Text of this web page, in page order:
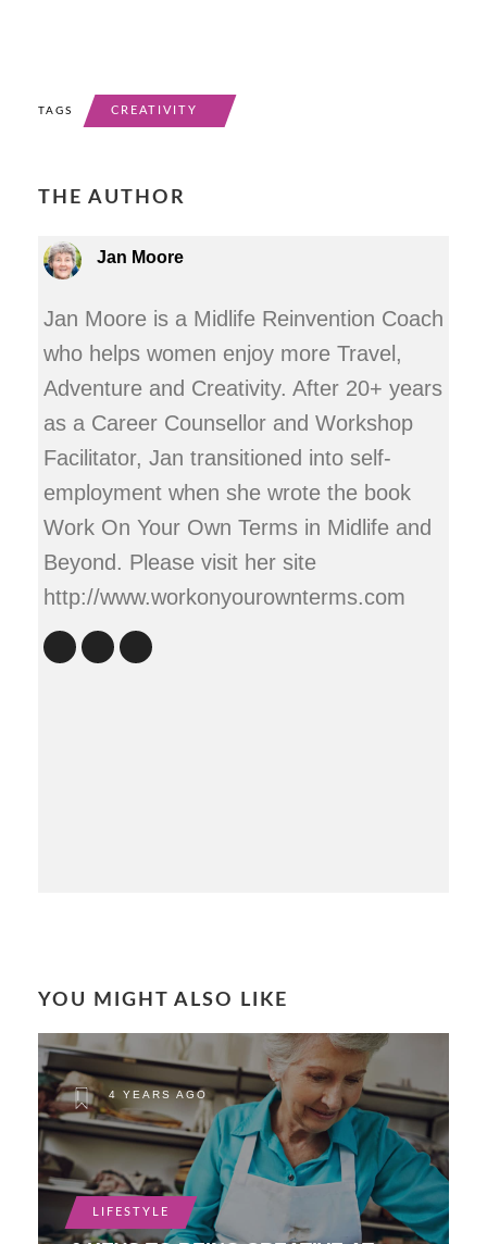
TAGS CREATIVITY
THE AUTHOR
Jan Moore
Jan Moore is a Midlife Reinvention Coach
who helps women enjoy more Travel,
Adventure and Creativity. After 20+ years
as a Career Counsellor and Workshop
Facilitator, Jan transitioned into self-
employment when she wrote the book
Work On Your Own Terms in Midlife and
Beyond. Please visit her site
http://www.workonyourownterms.com
YOU MIGHT ALSO LIKE
4 YEARS AGO
LIFESTYLE